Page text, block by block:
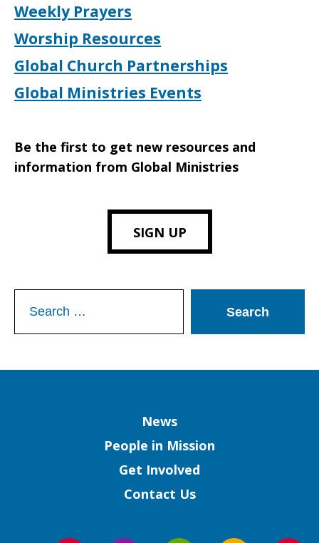
Weekly Prayers
Worship Resources
Global Church Partnerships
Global Ministries Events
Be the first to get new resources and
information from Global Ministries
SIGN UP
for:
News
People in Mission
Get Involved
Contact Us